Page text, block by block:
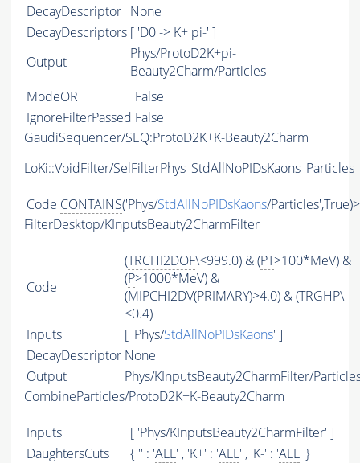
DecayDescriptor None
DecayDescriptors [ 'D0 -> K+ pi-' ]
Output
Phys/ProtoD2K+pi-
Beauty2Charm/Particles
ModeOR
False
IgnoreFilterPassed False
GaudiSequencer/SEQ:ProtoD2K+K-Beauty2Charm
LoKi::VoidFilter/SelFilterPhys_StdAllNoPIDsKaons_Particles
Code CONTAINS('Phys/StdAllNoPIDsKaons/
FilterDesktop/KInputsBeauty2CharmFilter
Code
(TRCHI2DOF\<999.0) & (PT>100*MeV) &
(P>1000*MeV) &
(MIPCHI2DV(PRIMARY)>4.0) & (TRGHP\
<0.4)
Inputs
[ 'Phys/StdAllNoPIDsKaons' ]
DecayDescriptor None
Output
Phys/KInputsBeauty2CharmFilter/
CombineParticles/ProtoD2K+K-Beauty2Charm
Inputs
[ 'Phys/KInputsBeauty2CharmFilter' ]
DaughtersCuts
{ '' : 'ALL' , 'K+' : 'ALL' , 'K-' : 'ALL' }